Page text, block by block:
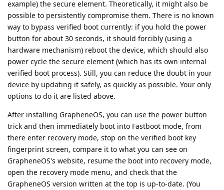
example) the secure element. Theoretically, it might also be
possible to persistently compromise them. There is no known
way to bypass verified boot currently: if you hold the power
button for about 30 seconds, it should forcibly (using a
hardware mechanism) reboot the device, which should also
power cycle the secure element (which has its own internal
verified boot process). Still, you can reduce the doubt in your
device by updating it safely, as quickly as possible. Your only
options to do it are listed above.
After installing GrapheneOS, you can use the power button
trick and then immediately boot into Fastboot mode, from
there enter recovery mode, stop on the verified boot key
fingerprint screen, compare it to what you can see on
GrapheneOS's website, resume the boot into recovery mode,
open the recovery mode menu, and check that the
GrapheneOS version written at the top is up-to-date. (You